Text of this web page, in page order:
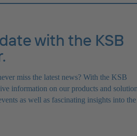
with the KSB
miss the latest news? With the KSB
information on our products and
as well as fascinating insights into the